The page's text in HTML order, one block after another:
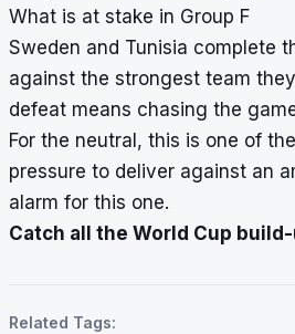
What is at stake in Group F
Sweden and Tunisia complete
against the strongest team
defeat means chasing the
For the neutral, this is one of
pressure to deliver against an
alarm for this one.
Catch all the World Cup
Related Tags: